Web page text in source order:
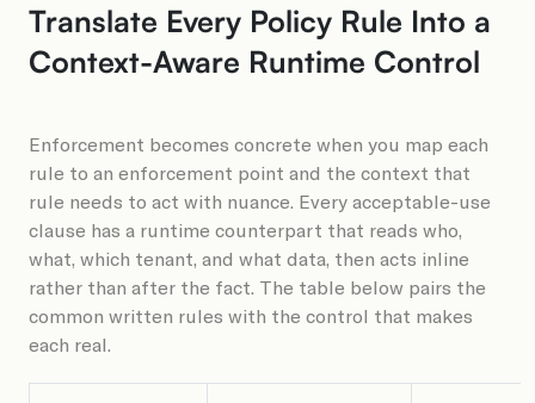
Translate Every Policy Rule Into a
Context-Aware Runtime Control
Enforcement becomes concrete when you map each
rule to an enforcement point and the context that
rule needs to act with nuance. Every acceptable-use
clause has a runtime counterpart that reads who,
what, which tenant, and what data, then acts inline
rather than after the fact. The table below pairs the
common written rules with the control that makes
each real.